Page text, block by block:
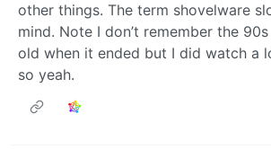
other things. The term shovelware
mind. Note I don’t remember the
old when it ended but I did watch a
so yeah.